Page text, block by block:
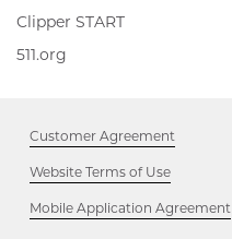
Clipper STARTClipper
window
511.org
window
Customer Agreement
Website Terms of Use
Mobile Application Agreement